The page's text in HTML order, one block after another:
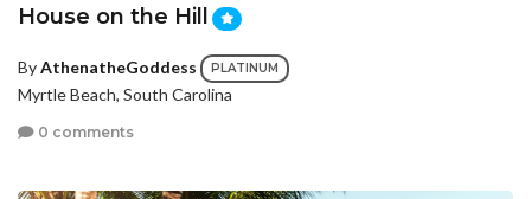
House on the Hill
ByAthenatheGoddess PLATINUM
Myrtle Beach, South Carolina
0 comments